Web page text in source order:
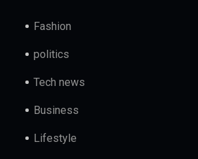
Fashion
politics
Tech news
Business
Lifestyle